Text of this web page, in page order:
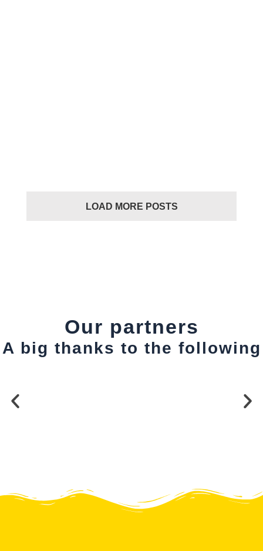
LOAD MORE POSTS
Our partners
A big thanks to the following